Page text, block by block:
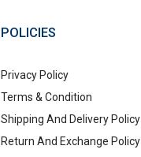
POLICIES
Privacy Policy
Terms & Condition
Shipping And Delivery Policy
Return And Exchange Policy